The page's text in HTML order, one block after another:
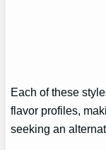
Each of these
flavor profiles,
seeking an